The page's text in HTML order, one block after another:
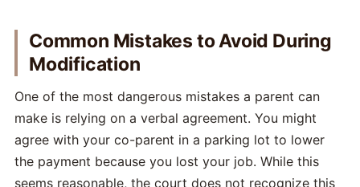
Common Mistakes to Avoid During
Modification
One of the most dangerous mistakes a parent can
make is relying on a verbal agreement. You might
agree with your co-parent in a parking lot to lower
the payment because you lost your job. While this
seems reasonable, the court does not recognize this